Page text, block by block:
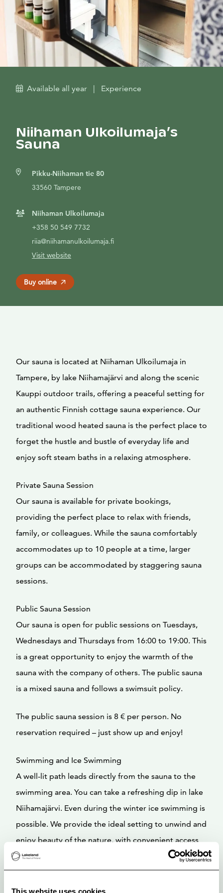
This website uses cookies
Available all year | Experience
Niihaman Ulkoilumaja’s
Sauna
Pikku-Niihaman tie 80
33560 Tampere
Niihaman Ulkoilumaja
+358 50 549 7732
riia@niihamanulkoilumaja.fi
Visit website
Buy online
Our sauna is located at Niihaman Ulkoilumaja in
Tampere, by lake Niihamajärvi and along the scenic
Kauppi outdoor trails, offering a peaceful setting for
an authentic Finnish cottage sauna experience. Our
traditional wood heated sauna is the perfect place to
forget the hustle and bustle of everyday life and
enjoy soft steam baths in a relaxing atmosphere.
Private Sauna Session
Our sauna is available for private bookings,
providing the perfect place to relax with friends,
family, or colleagues. While the sauna comfortably
accommodates up to 10 people at a time, larger
groups can be accommodated by staggering sauna
sessions.
Public Sauna Session
Our sauna is open for public sessions on Tuesdays,
Wednesdays and Thursdays from 16:00 to 19:00. This
is a great opportunity to enjoy the warmth of the
sauna with the company of others. The public sauna
is a mixed sauna and follows a swimsuit policy.
The public sauna session is 8 € per person. No
reservation required – just show up and enjoy!
Swimming and Ice Swimming
A well-lit path leads directly from the sauna to the
swimming area. You can take a refreshing dip in lake
Niihamajärvi. Even during the winter ice swimming is
possible. We provide the ideal setting to unwind and
enjoy beauty of the nature, with convenient access
all year round.